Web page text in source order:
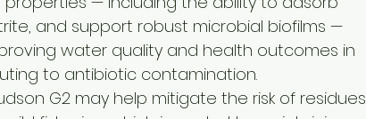
and support robust microbial biofilms —
water quality and health outcomes in
to antibiotic contamination.
G2 may help mitigate the risk of residues